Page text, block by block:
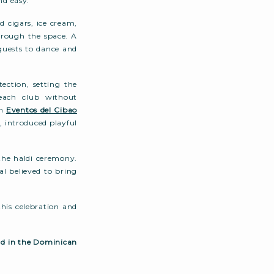
cigars, ice cream,
the space. A
to dance and
setting the
club without
Eventos del Cibao
, introduced playful
haldi ceremony.
believed to bring
celebration and
in the Dominican